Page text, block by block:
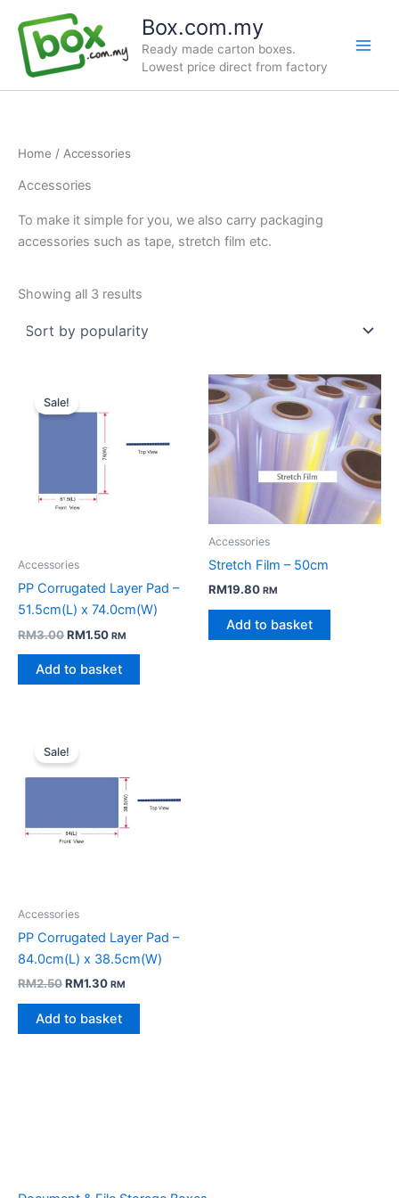
content
Box.com.my
Ready made carton boxes.
Lowest price direct from factory
Home / Accessories
Accessories
To make it simple for you, we also carry packaging
accessories such as tape, stretch film etc.
Showing all 3 results
Sale!
Accessories
PP Corrugated Layer Pad –
51.5cm(L) x 74.0cm(W)
RM3.00Original
was:
RM3.00.
RM1.50Current
is:
RM1.50.
RM
Add to basket
Accessories
Stretch Film – 50cm
RM19.80 RM
Add to basket
Sale!
Accessories
PP Corrugated Layer Pad –
84.0cm(L) x 38.5cm(W)
RM2.50Original
was:
RM2.50.
RM1.30Current
is:
RM1.30.
RM
Add to basket